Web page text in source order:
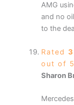
AMG
and no
to the
Rated 3
out of 5
Sharon